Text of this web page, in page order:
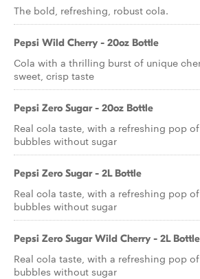
The bold, refreshing, robust cola.
Pepsi Wild Cherry - 20oz Bottle
Cola with a thrilling burst of unique
sweet, crisp taste
Pepsi Zero Sugar - 20oz Bottle
Real cola taste, with a refreshing pop
bubbles without sugar
Pepsi Zero Sugar - 2L Bottle
Real cola taste, with a refreshing pop
bubbles without sugar
Pepsi Zero Sugar Wild Cherry - 2L Bottle
Real cola taste, with a refreshing pop
bubbles without sugar